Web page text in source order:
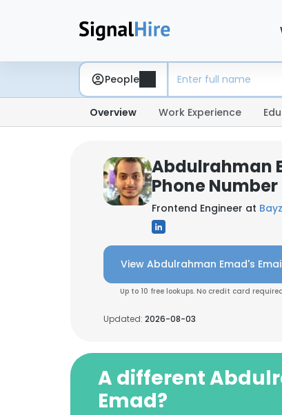
People
Overview Work Experience
Abdulrahman
Phone Number
Frontend Engineer at
View Abdulrahman Emad's
Up to 10 free lookups. No credit card
Updated: 2026-08-03
A different
Emad?